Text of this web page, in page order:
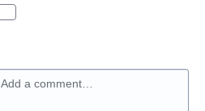
Add a comment…